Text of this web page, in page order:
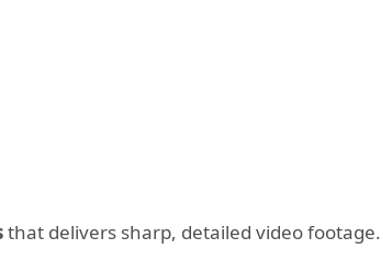
that delivers sharp, detailed video footage.